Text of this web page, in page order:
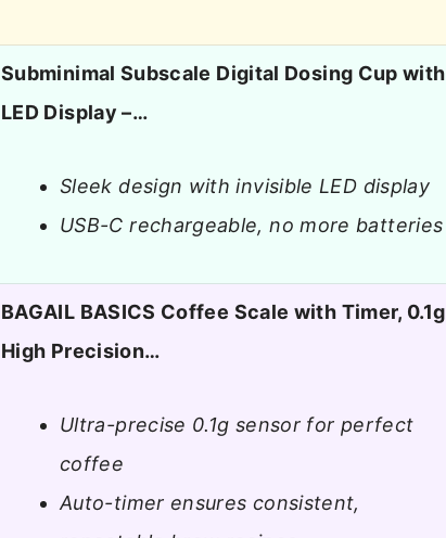
Subminimal Subscale Digital Dosing Cup with
LED Display –…
Sleek design with invisible LED display
USB-C rechargeable, no more batteries
BAGAIL BASICS Coffee Scale with Timer, 0.1g
High Precision…
Ultra-precise 0.1g sensor for perfect
coffee
Auto-timer ensures consistent,